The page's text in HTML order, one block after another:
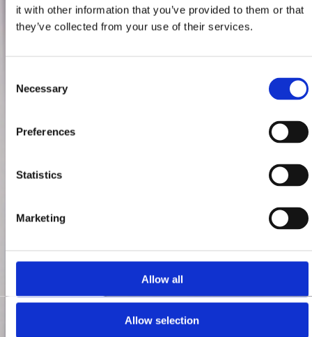
it with other information that you’ve provided to them or that
they’ve collected from your use of their services.
Selection
Necessary
Preferences
Statistics
Marketing
Allow all
Allow selection